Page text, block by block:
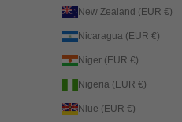
New Zealand (EUR €)
Nicaragua (EUR €)
Niger (EUR €)
Nigeria (EUR €)
Niue (EUR €)